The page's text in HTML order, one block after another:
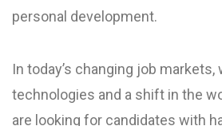
personal development.
In today’s changing job
technologies and a shift in the
are looking for candidates with